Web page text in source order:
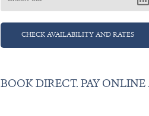
BOOK DIRECT. PAY ONLINE .